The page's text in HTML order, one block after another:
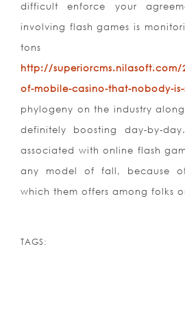
difficult enforce your
involving flash games is
http://superiorcms.nilasoft.com/
of-mobile-casino-that-nobody-
phylogeny on the industry
definitely boosting day-by-
associated with online flash
any model of fall, because
which them offers among folks
TAGS: